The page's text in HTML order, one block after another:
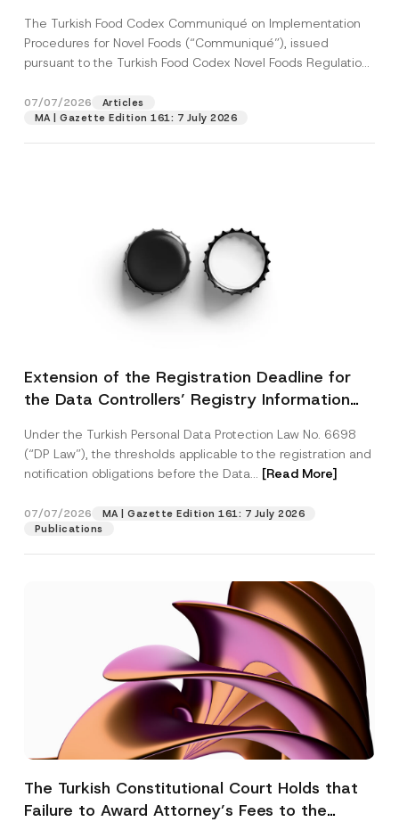
The Turkish Food Codex Communiqué on Implementation
Procedures for Novel Foods (“Communiqué”), issued
pursuant to the Turkish Food Codex Novel Foods Regulation
07/07/2026
Articles
MA | Gazette Edition 161: 7 July 2026
Extension of the Registration Deadline for
the Data Controllers’ Registry Information
Under the Turkish Personal Data Protection Law No. 6698
(“DP Law”), the thresholds applicable to the registration and
notification obligations before the Data... [Read More]
07/07/2026
MA | Gazette Edition 161: 7 July 2026
Publications
The Turkish Constitutional Court Holds that
Failure to Award Attorney’s Fees to the